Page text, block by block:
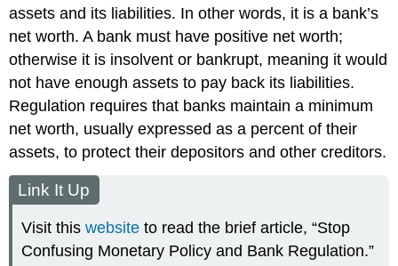
assets and its liabilities. In other words, it is a bank’s
net worth. A bank must have positive net worth;
otherwise it is insolvent or bankrupt, meaning it would
not have enough assets to pay back its liabilities.
Regulation requires that banks maintain a minimum
net worth, usually expressed as a percent of their
assets, to protect their depositors and other creditors.
Link It Up
Visit thiswebsite to read the brief article, “Stop
Confusing Monetary Policy and Bank Regulation.”